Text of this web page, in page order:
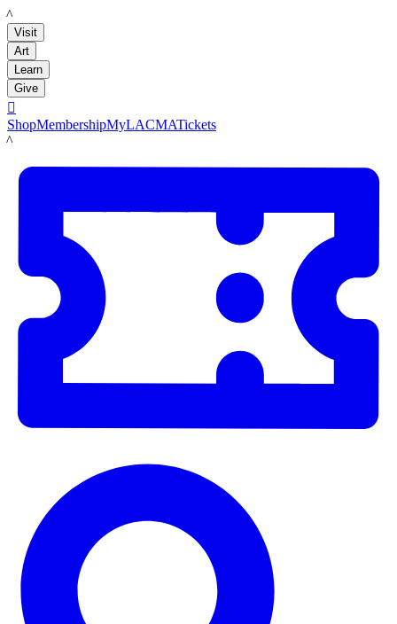
LACMA
Visit
Art
Learn
Give

ShopMembershipMyLACMATickets
LACMA